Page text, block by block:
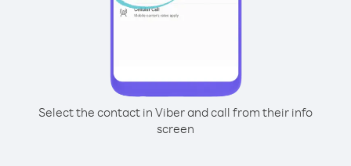
Select the contact in Viber and call from their info
screen